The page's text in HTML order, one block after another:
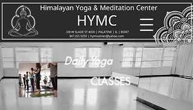
Daily Yoga
CLASSES